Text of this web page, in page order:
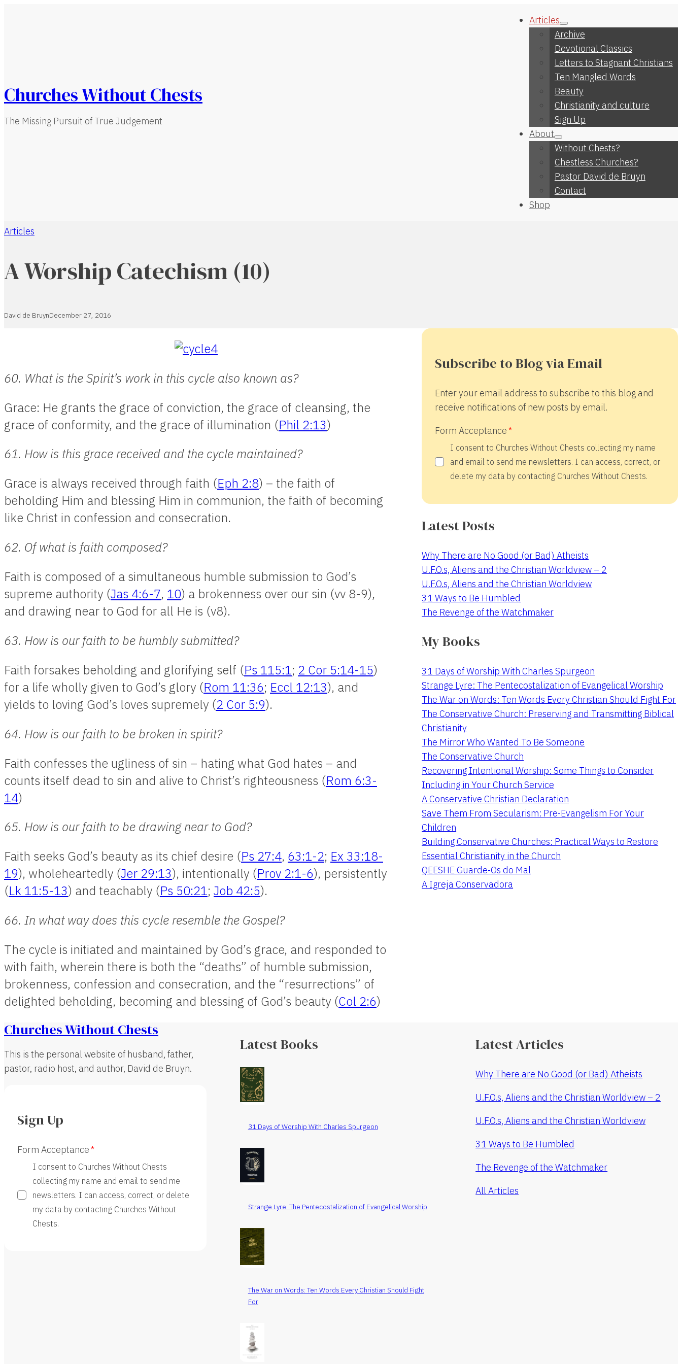
Churches Without Chests
The Missing Pursuit of True Judgement
Articles
Archive
Devotional Classics
Letters to Stagnant Christians
Ten Mangled Words
Beauty
Christianity and culture
Sign Up
About
Without Chests?
Chestless Churches?
Pastor David de Bruyn
Contact
Shop
Home
Articles
A Worship Catechism (10)
David de BruynDecember 27, 2016
60. What is the Spirit’s work in this cycle also known as?
Grace: He grants the grace of conviction, the grace of cleansing, the
grace of conformity, and the grace of illumination (Phil 2:13)
61. How is this grace received and the cycle maintained?
Grace is always received through faith (Eph 2:8) – the faith of
beholding Him and blessing Him in communion, the faith of becoming
like Christ in confession and consecration.
62. Of what is faith composed?
Faith is composed of a simultaneous humble submission to God’s
supreme authority (Jas 4:6-7, 10) a brokenness over our sin (vv 8-9),
and drawing near to God for all He is (v8).
63. How is our faith to be humbly submitted?
Faith forsakes beholding and glorifying self (Ps 115:1; 2 Cor 5:14-15)
for a life wholly given to God’s glory (Rom 11:36; Eccl 12:13), and
yields to loving God’s loves supremely (2 Cor 5:9).
64. How is our faith to be broken in spirit?
Faith confesses the ugliness of sin – hating what God hates – and
counts itself dead to sin and alive to Christ’s righteousness (Rom 6:3-
14)
65. How is our faith to be drawing near to God?
Faith seeks God’s beauty as its chief desire (Ps 27:4, 63:1-2; Ex 33:18-
19), wholeheartedly (Jer 29:13), intentionally (Prov 2:1-6), persistently
(Lk 11:5-13) and teachably (Ps 50:21; Job 42:5).
66. In what way does this cycle resemble the Gospel?
The cycle is initiated and maintained by God’s grace, and responded to
with faith, wherein there is both the “deaths” of humble submission,
brokenness, confession and consecration, and the “resurrections” of
delighted beholding, becoming and blessing of God’s beauty (Col 2:6)
Subscribe to Blog via Email
Enter your email address to subscribe to this blog and
receive notifications of new posts by email.
Form Acceptance
I consent to Churches Without Chests collecting my name
and email to send me newsletters. I can access, correct, or
delete my data by contacting Churches Without Chests.
Latest Posts
Why There are No Good (or Bad) Atheists
U.F.O.s, Aliens and the Christian Worldview – 2
U.F.O.s, Aliens and the Christian Worldview
31 Ways to Be Humbled
The Revenge of the Watchmaker
My Books
31 Days of Worship With Charles Spurgeon
Strange Lyre: The Pentecostalization of Evangelical Worship
The War on Words: Ten Words Every Christian Should Fight For
The Conservative Church: Preserving and Transmitting Biblical
Christianity
The Mirror Who Wanted To Be Someone
The Conservative Church
Recovering Intentional Worship: Some Things to Consider
Including in Your Church Service
A Conservative Christian Declaration
Save Them From Secularism: Pre-Evangelism For Your
Children
Building Conservative Churches: Practical Ways to Restore
Essential Christianity in the Church
QEESHE Guarde-Os do Mal
A Igreja Conservadora
Churches Without Chests
This is the personal website of husband, father,
pastor, radio host, and author, David de Bruyn.
Sign Up
Form Acceptance
I consent to Churches Without Chests
collecting my name and email to send me
newsletters. I can access, correct, or delete
my data by contacting Churches Without
Chests.
Latest Books
31 Days of Worship With Charles Spurgeon
Strange Lyre: The Pentecostalization of Evangelical Worship
The War on Words: Ten Words Every Christian Should Fight
For
Latest Articles
Why There are No Good (or Bad) Atheists
U.F.O.s, Aliens and the Christian Worldview – 2
U.F.O.s, Aliens and the Christian Worldview
31 Ways to Be Humbled
The Revenge of the Watchmaker
All Articles